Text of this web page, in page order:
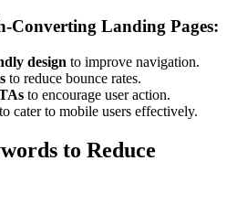
Converting Landing Pages:
design to improve navigation.
to reduce bounce rates.
to encourage user action.
to cater to mobile users effectively.
to Reduce